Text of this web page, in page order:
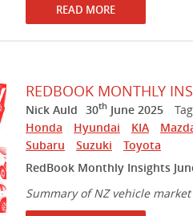
READ MORE
REDBOOK MONTHLY
Nick Auld 30th June 2025
Honda
Hyundai KIA
Subaru
Suzuki
Toyota
RedBook Monthly Insights
Summary of NZ vehicle